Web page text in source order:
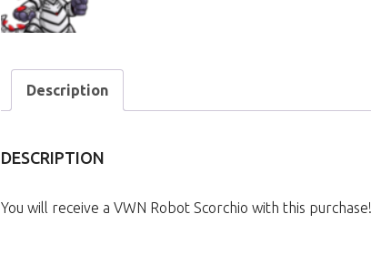
Description
DESCRIPTION
You will receive a VWN Robot Scorchio with this purchase!